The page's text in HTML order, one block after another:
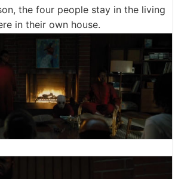
the four people stay in the living
in their own house.